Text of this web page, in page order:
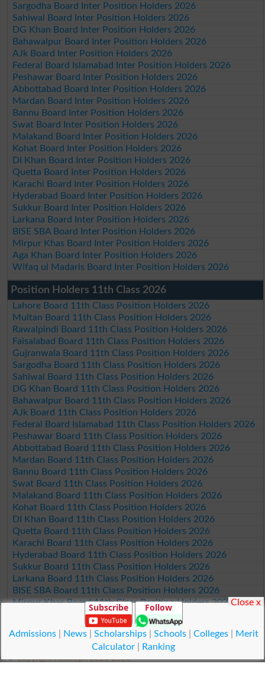
Sargodha Board Inter Position Holders 2026
Sahiwal Board Inter Position Holders 2026
DG Khan Board Inter Position Holders 2026
Bahawalpur Board Inter Position Holders 2026
AJk Board Inter Position Holders 2026
Federal Board Islamabad Inter Position Holders 2026
Peshawar Board Inter Position Holders 2026
Abbottabad Board Inter Position Holders 2026
Mardan Board Inter Position Holders 2026
Bannu Board Inter Position Holders 2026
Swat Board Inter Position Holders 2026
Malakand Board Inter Position Holders 2026
Kohat Board Inter Position Holders 2026
DI Khan Board Inter Position Holders 2026
Quetta Board Inter Position Holders 2026
Karachi Board Inter Position Holders 2026
Hyderabad Board Inter Position Holders 2026
Sukkur Board Inter Position Holders 2026
Larkana Board Inter Position Holders 2026
BISE SBA Board Inter Position Holders 2026
Mirpur Khas Board Inter Position Holders 2026
Aga Khan Board Inter Position Holders 2026
Wifaq ul Madaris Board Inter Position Holders 2026
Position Holders 11th Class 2026
Lahore Board 11th Class Position Holders 2026
Multan Board 11th Class Position Holders 2026
Rawalpindi Board 11th Class Position Holders 2026
Faisalabad Board 11th Class Position Holders 2026
Gujranwala Board 11th Class Position Holders 2026
Sargodha Board 11th Class Position Holders 2026
Sahiwal Board 11th Class Position Holders 2026
DG Khan Board 11th Class Position Holders 2026
Bahawalpur Board 11th Class Position Holders 2026
AJk Board 11th Class Position Holders 2026
Federal Board Islamabad 11th Class Position Holders 2026
Peshawar Board 11th Class Position Holders 2026
Abbottabad Board 11th Class Position Holders 2026
Mardan Board 11th Class Position Holders 2026
Bannu Board 11th Class Position Holders 2026
Swat Board 11th Class Position Holders 2026
Malakand Board 11th Class Position Holders 2026
Kohat Board 11th Class Position Holders 2026
DI Khan Board 11th Class Position Holders 2026
Quetta Board 11th Class Position Holders 2026
Karachi Board 11th Class Position Holders 2026
Hyderabad Board 11th Class Position Holders 2026
Sukkur Board 11th Class Position Holders 2026
Larkana Board 11th Class Position Holders 2026
BISE SBA Board 11th Class Position Holders 2026
Mirpur Khas Board 11th Class Position Holders 2026
Aga Khan Board 11th Class Position Holders 2026
Wifaq ul Madaris Board 11th Class Position Holders 2026
© Copyright Result.pk 2025-2026
Subscribe Follow
Admissions| News| Scholarships| Schools| Colleges|
Merit
Calculator
Ranking
Close x